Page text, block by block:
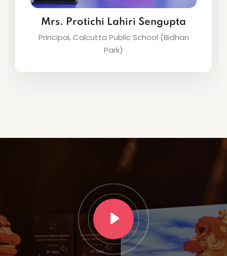
Ms. Abhilasha Das
Principal, Calcutta Public School (Barasat)